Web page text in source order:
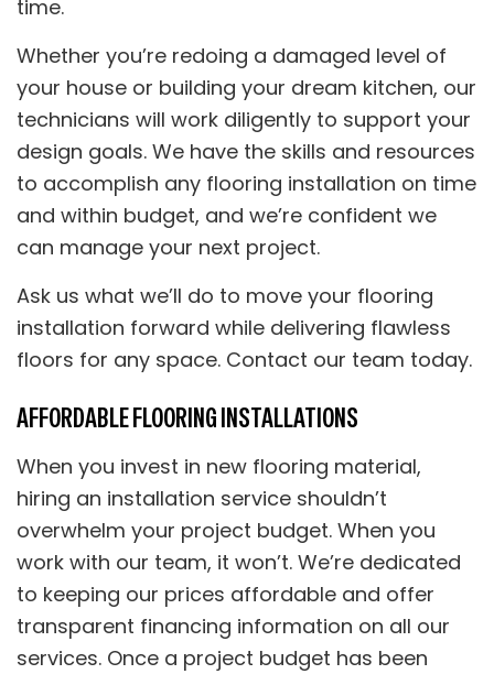
time.
Whether you’re redoing a damaged level of
your house or building your dream kitchen, our
technicians will work diligently to support your
design goals. We have the skills and resources
to accomplish any flooring installation on time
and within budget, and we’re confident we
can manage your next project.
Ask us what we’ll do to move your flooring
installation forward while delivering flawless
floors for any space. Contact our team today.
AFFORDABLE FLOORING INSTALLATIONS
When you invest in new flooring material,
hiring an installation service shouldn’t
overwhelm your project budget. When you
work with our team, it won’t. We’re dedicated
to keeping our prices affordable and offer
transparent financing information on all our
services. Once a project budget has been